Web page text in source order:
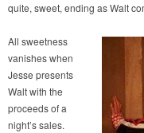
quite, sweet, ending as Walt
All sweetness
vanishes when
Jesse presents
Walt with the
proceeds of a
night’s sales.